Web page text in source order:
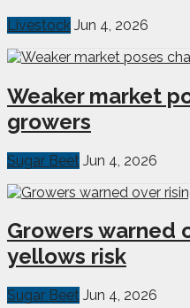
Livestock Jun 4, 2026
Weaker market
growers
Sugar Beet Jun 4, 2026
Growers warned
yellows risk
Sugar Beet Jun 4, 2026